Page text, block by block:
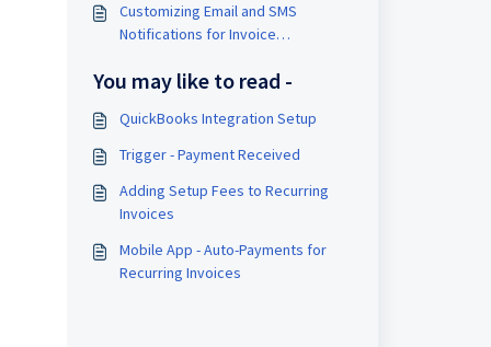
Templates
Customizing Email and SMS
Notifications for Invoice
You may like to read -
QuickBooks Integration Setup
Trigger - Payment Received
Adding Setup Fees to Recurring
Invoices
Mobile App - Auto-Payments for
Recurring Invoices